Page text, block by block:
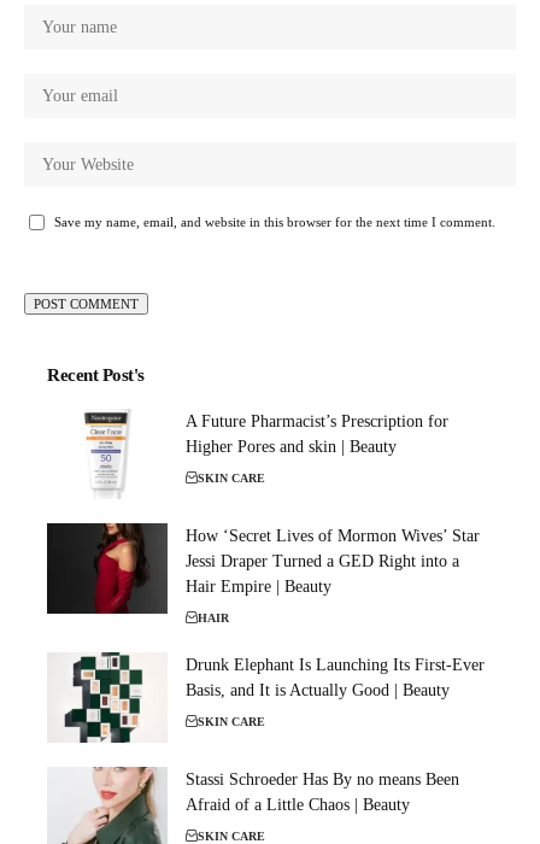
Save my name, email, and website in this browser for the next time I comment.
Recent Post's
A Future Pharmacist’s Prescription for
Higher Pores and skin | Beauty
SKIN CARE
How ‘Secret Lives of Mormon Wives’ Star
Jessi Draper Turned a GED Right into a
Hair Empire | Beauty
HAIR
Drunk Elephant Is Launching Its First-Ever
Basis, and It is Actually Good | Beauty
SKIN CARE
Stassi Schroeder Has By no means Been
Afraid of a Little Chaos | Beauty
SKIN CARE